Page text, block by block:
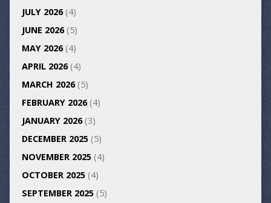
JULY 2026(4)
JUNE 2026(5)
MAY 2026(4)
APRIL 2026(4)
MARCH 2026(5)
FEBRUARY 2026(4)
JANUARY 2026(3)
DECEMBER 2025(5)
NOVEMBER 2025(4)
OCTOBER 2025(4)
SEPTEMBER 2025(5)